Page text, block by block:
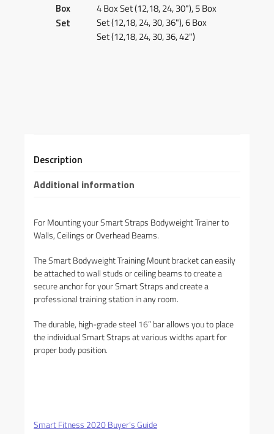
Box
Set
4 Box Set (12,18, 24, 30"), 5 Box
Set (12,18, 24, 30, 36"), 6 Box
Set (12,18, 24, 30, 36, 42")
Description
Additional information
For Mounting your Smart Straps Bodyweight Trainer to
Walls, Ceilings or Overhead Beams.
The Smart Bodyweight Training Mount bracket can easily
be attached to wall studs or ceiling beams to create a
secure anchor for your Smart Straps and create a
professional training station in any room.
The durable, high-grade steel 16” bar allows you to place
the individual Smart Straps at various widths apart for
proper body position.
Smart Fitness 2020 Buyer’s Guide